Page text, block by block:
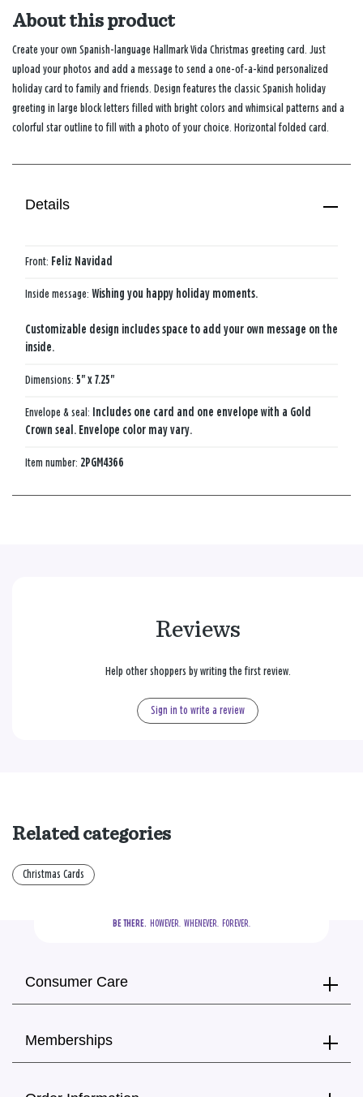
About this product
Create your own Spanish-language Hallmark Vida Christmas greeting card. Just
upload your photos and add a message to send a one-of-a-kind personalized
holiday card to family and friends. Design features the classic Spanish holiday
greeting in large block letters filled with bright colors and whimsical patterns and a
colorful star outline to fill with a photo of your choice. Horizontal folded card.
Details
Front: Feliz Navidad
Inside message: Wishing you happy holiday moments.
Customizable design includes space to add your own message on the
inside.
Dimensions: 5" x 7.25"
Envelope & seal: Includes one card and one envelope with a Gold
Crown seal. Envelope color may vary.
Item number: 2PGM4366
Reviews
Help other shoppers by writing the first review.
Sign in to write a review
Related categories
Christmas Cards
BE THERE.
  HOWEVER.  WHENEVER.  FOREVER.
Consumer Care
Memberships